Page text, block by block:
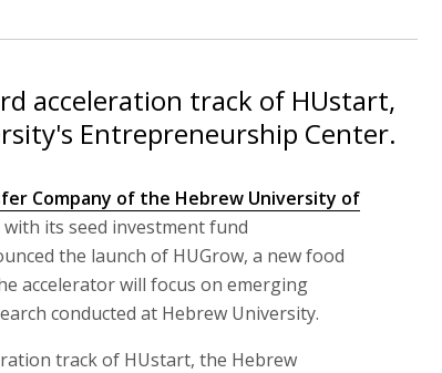
acceleration track of HUstart,
Entrepreneurship Center.
Company of the Hebrew University of
its seed investment fund
the launch of HUGrow, a new food
accelerator will focus on emerging
conducted at Hebrew University.
track of HUstart, the Hebrew